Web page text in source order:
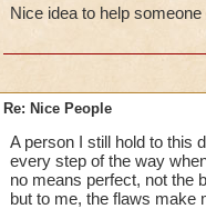
Nice idea to help
Re: Nice People
A person I still hold to this
every step of the way
no means perfect, not the
but to me, the flaws make